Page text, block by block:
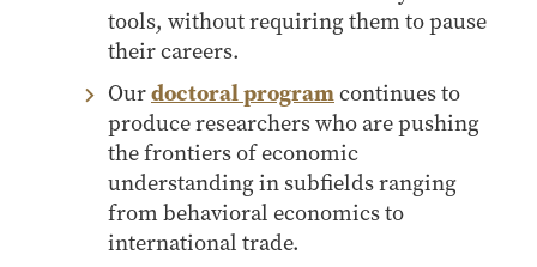
Admissions
Funding
Management Programs
- Economics
- Management Information Systems
- Marketing
tools, without requiring them to pause
their careers.
Ourdoctoral programcontinues to
produce researchers who are pushing
the frontiers of economic
understanding in subfields ranging
from behavioral economics to
international trade.